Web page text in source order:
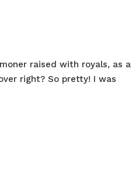
raised with royals, as a
right? So pretty! I was